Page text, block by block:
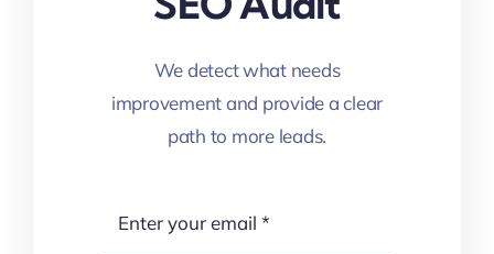
We detect what needs
improvement and provide a clear
path to more leads.